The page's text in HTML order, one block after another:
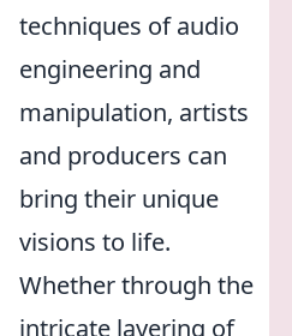
techniques of audio
engineering and
manipulation, artists
and producers can
bring their unique
visions to life.
Whether through the
intricate layering of